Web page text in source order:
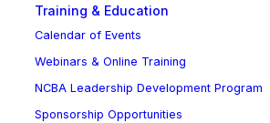
Training & Education
Calendar of Events
Webinars & Online Training
NCBA Leadership Development Program
Sponsorship Opportunities